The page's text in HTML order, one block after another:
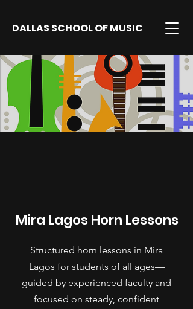
DALLAS SCHOOL OF MUSIC
Mira Lagos Horn Lessons
Structured horn lessons in Mira
Lagos for students of all ages—
guided by experienced faculty and
focused on steady, confident